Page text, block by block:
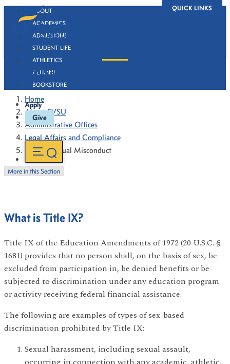
QUICK LINKS
ABOUT
ACADEMICS
ADMISSIONS
STUDENT LIFE
ATHLETICS
ALUMNI
BOOKSTORE
Apply
Give
Title IX-Sexual Misconduct
Home
About FVSU
Administrative Offices
Legal Affairs and Compliance
Title IX-Sexual Misconduct
More in this Section
What is Title IX?
Title IX of the Education Amendments of 1972 (20 U.S.C. §
1681) provides that no person shall, on the basis of sex, be
excluded from participation in, be denied benefits or be
subjected to discrimination under any education program
or activity receiving federal financial assistance.
The following are examples of types of sex-based
discrimination prohibited by Title IX:
Sexual harassment, including sexual assault,